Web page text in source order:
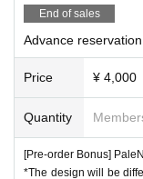
End of sales
Advance
Price ¥ 4,000
Quantity
[Pre-order Bonus]
*The design will be